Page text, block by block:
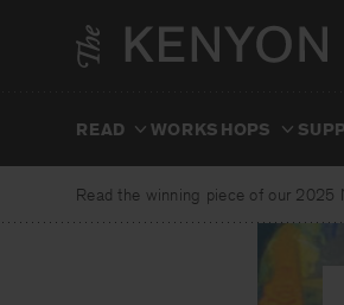
READ WORKSHOPS
Read the winning piece of our 2025